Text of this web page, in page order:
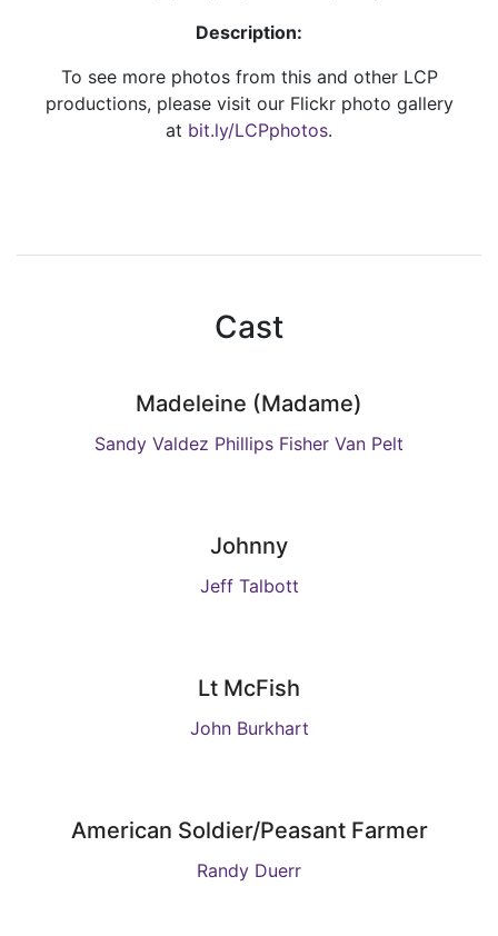
Description:
To see more photos from this and other LCP
productions, please visit our Flickr photo gallery
at bit.ly/LCPphotos.
Cast
Madeleine (Madame)
Sandy Valdez Phillips Fisher Van Pelt
Johnny
Jeff Talbott
Lt McFish
John Burkhart
American Soldier/Peasant Farmer
Randy Duerr